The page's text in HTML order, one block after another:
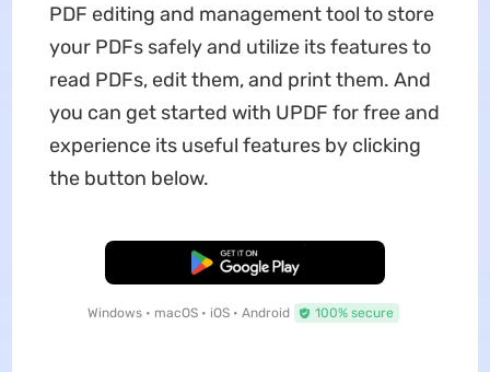
PDF editing and management tool to store
your PDFs safely and utilize its features to
read PDFs, edit them, and print them. And
you can get started with UPDF for free and
experience its useful features by clicking
the button below.
Free Download
Windows • macOS • iOS • Android 100% secure